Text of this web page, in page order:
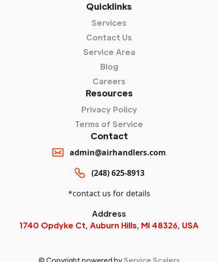
Quicklinks
Services
Contact Us
Service Area
Blog
Careers
Resources
Privacy Policy
Terms of Service
Contact
admin@airhandlers.com
(248) 625-8913
*contact us for details
Address
1740 Opdyke Ct, Auburn Hills, MI 48326, USA